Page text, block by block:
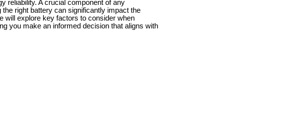
reliability. A crucial component of any
right battery can significantly impact the
will explore key factors to consider when
you make an informed decision that aligns with